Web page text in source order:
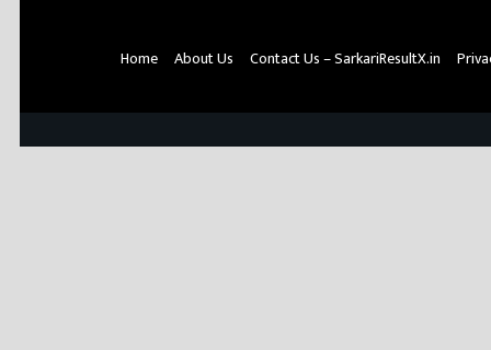
Home About Us Contact Us – SarkariResultX.in